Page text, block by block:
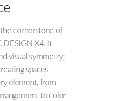
cornerstone of
DESIGN X4. It
visual symmetry;
spaces
element, from
to color